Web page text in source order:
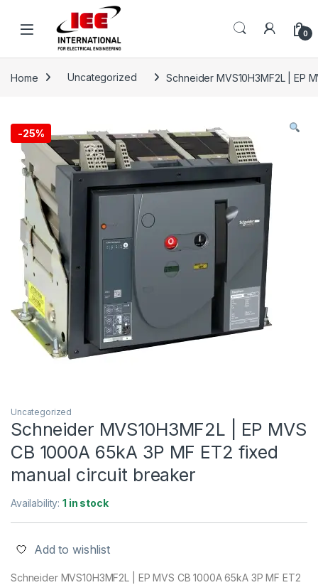
0
Home Uncategorized Schneider MVS10H3MF2L | EP
-25%
Uncategorized
Schneider MVS10H3MF2L | EP MVS
CB 1000A 65kA 3P MF ET2 fixed
manual circuit breaker
Availability:1 in stock
Add to wishlist
Schneider MVS10H3MF2L | EP MVS CB 1000A 65kA 3P MF ET2